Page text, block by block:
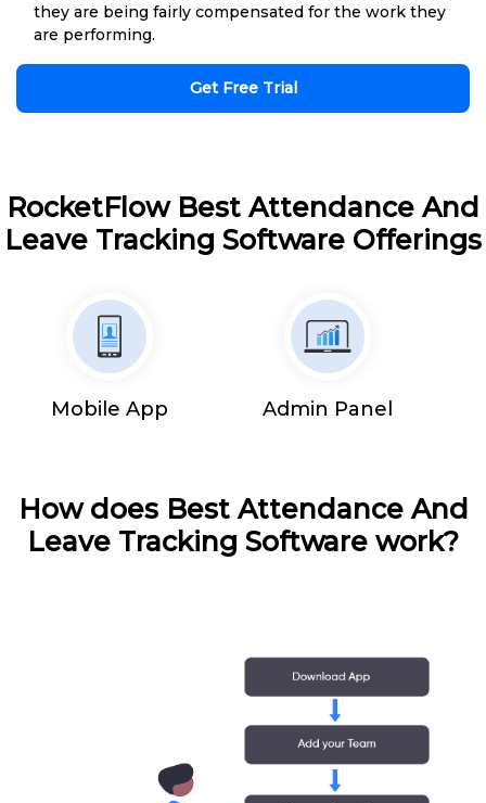
they are being fairly compensated for the work they
are performing.
Get Free Trial
RocketFlow Best Attendance And
Leave Tracking Software Offerings
Mobile App Admin Panel
How does Best Attendance And
Leave Tracking Software work?